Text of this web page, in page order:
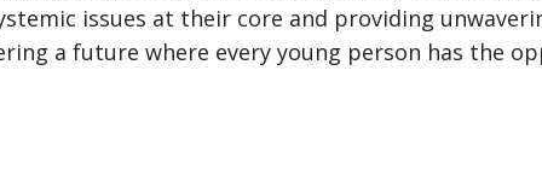
issues at their core and providing
a future where every young person has the